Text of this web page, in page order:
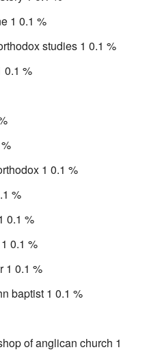
1 0.1 %
studies 1 0.1 %
0.1 %
1 0.1 %
%
0.1 %
0.1 %
1 0.1 %
baptist 1 0.1 %
of anglican church 1